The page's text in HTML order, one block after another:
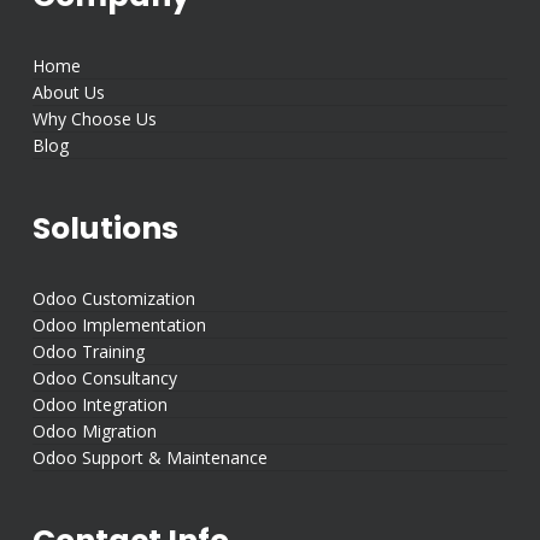
Home
About Us
Why Choose Us
Blog
Solutions
Odoo Customization
Odoo Implementation
Odoo Training
Odoo Consultancy
Odoo Integration
Odoo Migration
Odoo Support & Maintenance